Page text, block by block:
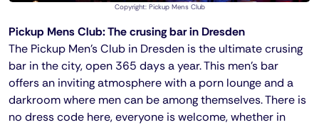
Copyright: Pickup Mens Club
Pickup Mens Club: The crusing bar in Dresden
The Pickup Men's Club in Dresden is the ultimate crusing
bar in the city, open 365 days a year. This men's bar
offers an inviting atmosphere with a porn lounge and a
darkroom where men can be among themselves. There is
no dress code here, everyone is welcome, whether in